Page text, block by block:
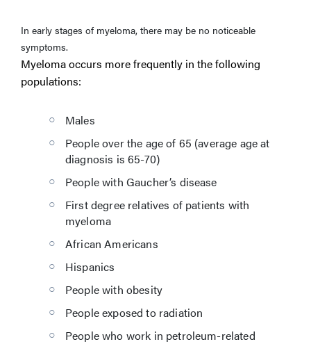
In early stages of myeloma, there may be no noticeable
symptoms.
Myeloma occurs more frequently in the following
populations:
Males
People over the age of 65 (average age at
diagnosis is 65-70)
People with Gaucher’s disease
First degree relatives of patients with
myeloma
African Americans
Hispanics
People with obesity
People exposed to radiation
People who work in petroleum-related